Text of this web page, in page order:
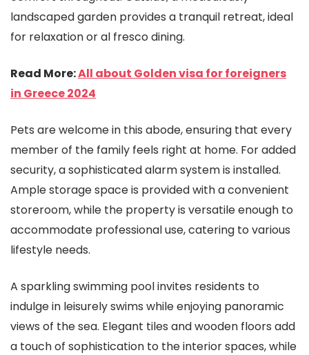
landscaped garden provides a tranquil retreat, ideal
for relaxation or al fresco dining.
Read More:All about Golden visa for foreigners
in Greece 2024
Pets are welcome in this abode, ensuring that every
member of the family feels right at home. For added
security, a sophisticated alarm system is installed.
Ample storage space is provided with a convenient
storeroom, while the property is versatile enough to
accommodate professional use, catering to various
lifestyle needs.
A sparkling swimming pool invites residents to
indulge in leisurely swims while enjoying panoramic
views of the sea. Elegant tiles and wooden floors add
a touch of sophistication to the interior spaces, while